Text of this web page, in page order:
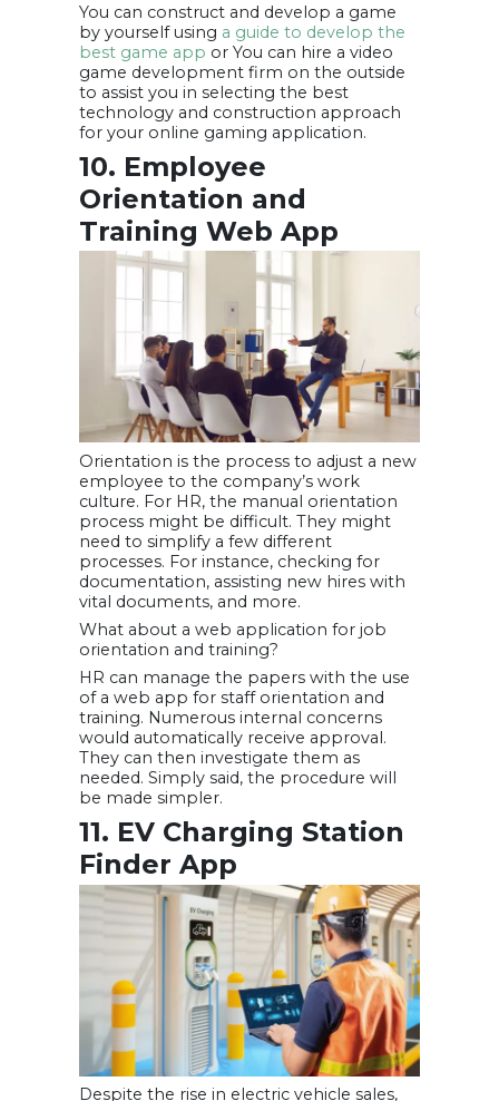
You can construct and develop a game
by yourself using a guide to develop the
best game app or You can hire a video
game development firm on the outside
to assist you in selecting the best
technology and construction approach
for your online gaming application.
10. Employee
Orientation and
Training Web App
Orientation is the process to adjust a new
employee to the company’s work
culture. For HR, the manual orientation
process might be difficult. They might
need to simplify a few different
processes. For instance, checking for
documentation, assisting new hires with
vital documents, and more.
What about a web application for job
orientation and training?
HR can manage the papers with the use
of a web app for staff orientation and
training. Numerous internal concerns
would automatically receive approval.
They can then investigate them as
needed. Simply said, the procedure will
be made simpler.
11. EV Charging Station
Finder App
Despite the rise in electric vehicle sales,